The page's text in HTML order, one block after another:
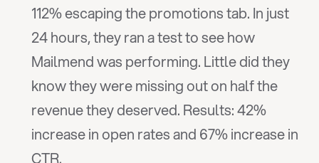
112% escaping the promotions tab. In just
24 hours, they ran a test to see how
Mailmend was performing. Little did they
know they were missing out on half the
revenue they deserved. Results: 42%
increase in open rates and 67% increase in
CTR.